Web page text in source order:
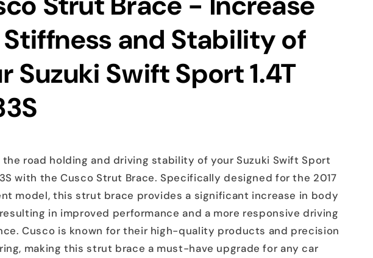
and Stability of
Suzuki Swift Sport 1.4T
the road holding and driving stability of your Suzuki Swift Sport
with the Cusco Strut Brace. Specifically designed for the 2017
model, this strut brace provides a significant increase in body
in improved performance and a more responsive driving
Cusco is known for their high-quality products and precision
making this strut brace a must-have upgrade for any car